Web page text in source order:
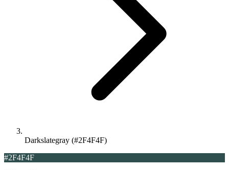
Darkslategray (#2F4F4F)
#2F4F4F